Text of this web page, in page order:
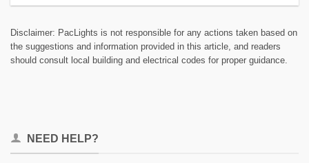
Disclaimer: PacLights is not responsible for any actions taken based on
the suggestions and information provided in this article, and readers
should consult local building and electrical codes for proper guidance.
NEED HELP?